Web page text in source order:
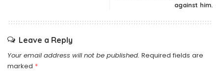
against him.
Leave a Reply
Your email address will not be published. Required fields are
marked *